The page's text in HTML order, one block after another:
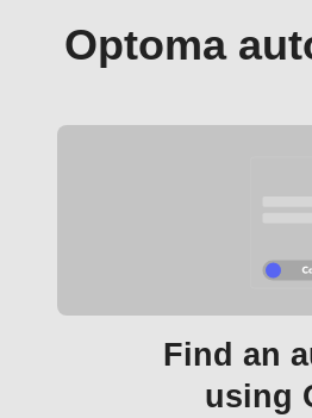
Optoma
Find an
using